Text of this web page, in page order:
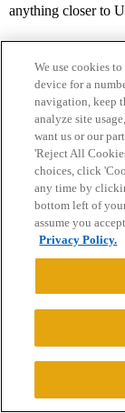
anything closer to
Home Categories
Privacy Policy
Powered by
CONNECT WITH
© 2026
We use cookies
device for a
navigation, keep
analyze site
want us or our
'Reject All
choices, click
any time by
bottom left of
assume you
Privacy Policy.